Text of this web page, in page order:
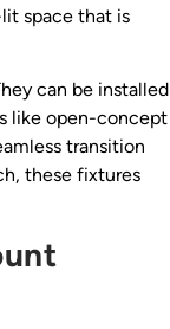
space that is
can be installed
like open-concept
transition
these fixtures